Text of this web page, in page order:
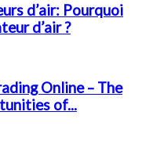
d’air: Pourquoi
d’air ?
Online – The
of...